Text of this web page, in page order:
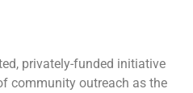
privately-funded initiative
community outreach as the